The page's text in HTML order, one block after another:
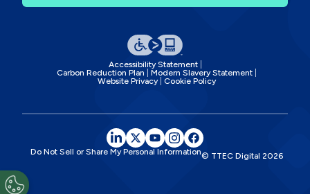
Accessibility Statement
Carbon Reduction Plan
Modern Slavery Statement
Website Privacy
Cookie Policy
Do Not Sell or Share My Personal Information© TTEC Digital 2026